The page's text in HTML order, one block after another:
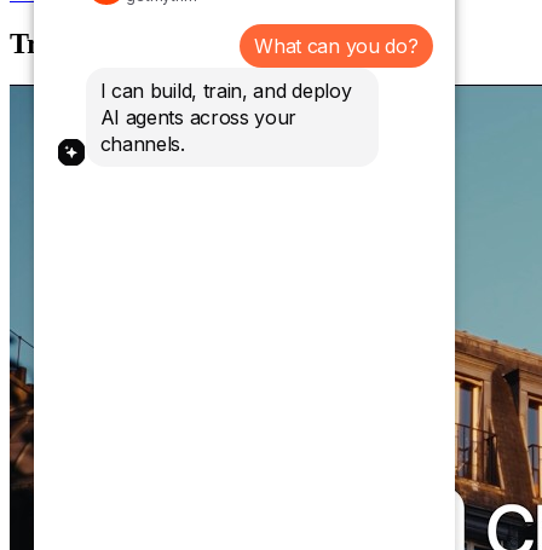
What can you do?
I can build, train, and deploy
AI agents across your
channels.
Trusted by over 10,000 brands.